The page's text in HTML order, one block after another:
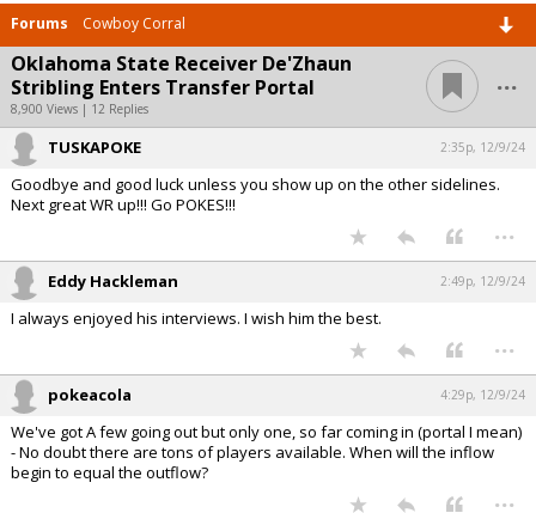
Forums Cowboy Corral
Oklahoma State Receiver De'Zhaun
Stribling Enters Transfer Portal
8,900 Views | 12 Replies
...
TUSKAPOKE 2:35p, 12/9/24
Goodbye and good luck unless you show up on the other sidelines.
Next great WR up!!! Go POKES!!!
...
Eddy Hackleman 2:49p, 12/9/24
I always enjoyed his interviews. I wish him the best.
...
pokeacola 4:29p, 12/9/24
We've got A few going out but only one, so far coming in (portal I mean)
- No doubt there are tons of players available. When will the inflow
begin to equal the outflow?
...